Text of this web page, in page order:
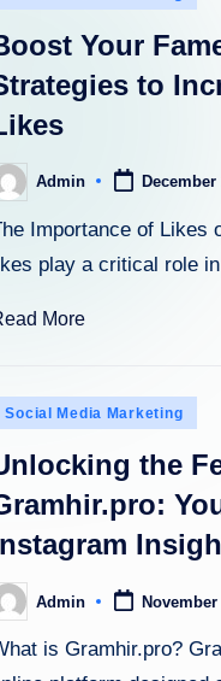
Your
to
Admin December
Importance of Likes
play a critical role
More
Posted
Social Media Marketing
the
Admin November
is Gramhir.pro?